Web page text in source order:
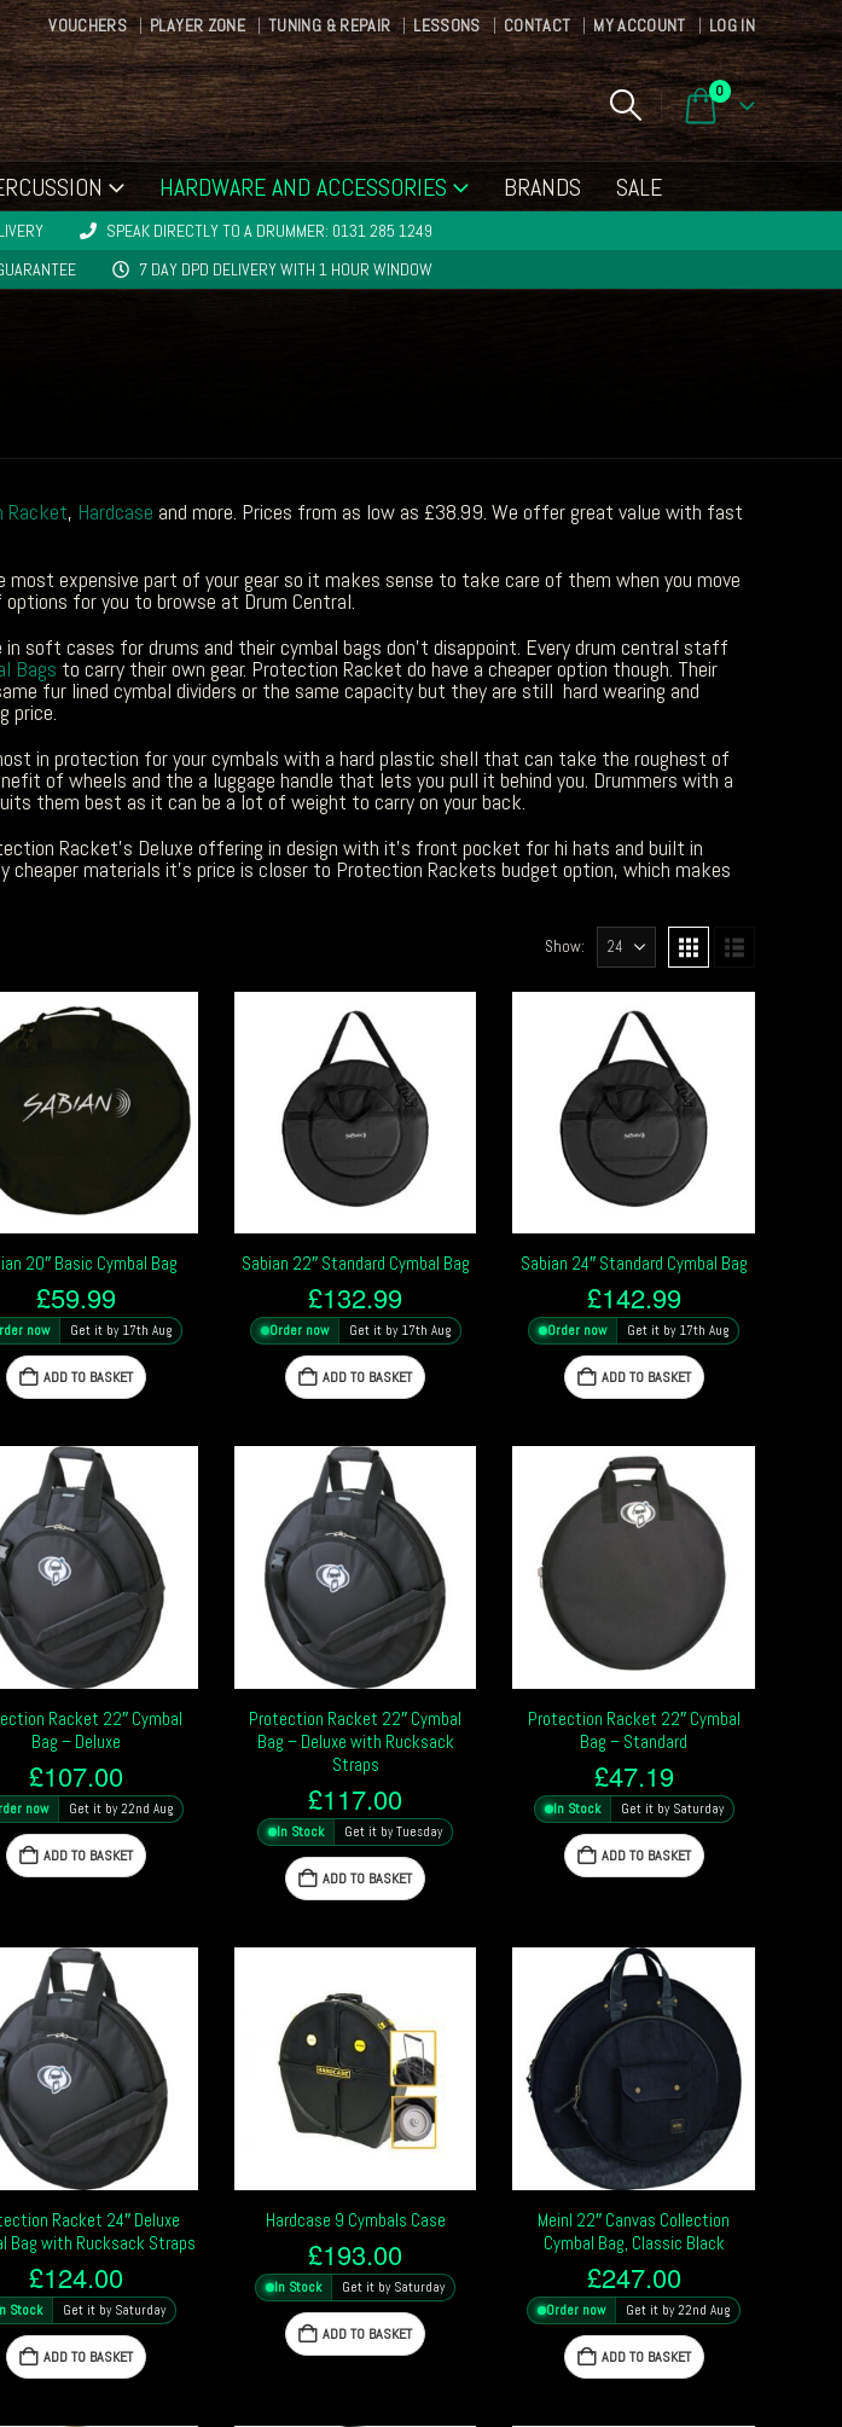
VOUCHERS PLAYER ZONE TUNING & REPAIR LESSONS CONTACT MY ACCOUNT LOG IN
0
HARDWARE AND ACCESSORIES BRANDS SALE
SPEAK DIRECTLY TO A DRUMMER: 0131 285 1249
7 DAY DPD DELIVERY WITH 1 HOUR WINDOW
Racket, Hardcase and more. Prices from as low as £38.99. We offer great value with fast
most expensive part of your gear so it makes sense to take care of them when you move
for you to browse at Drum Central.
soft cases for drums and their cymbal bags don’t disappoint. Every drum central staff
Bags to carry their own gear. Protection Racket do have a cheaper option though. Their
fur lined cymbal dividers or the same capacity but they are still hard wearing and
price.
in protection for your cymbals with a hard plastic shell that can take the roughest of
of wheels and the a luggage handle that lets you pull it behind you. Drummers with a
them best as it can be a lot of weight to carry on your back.
Racket’s Deluxe offering in design with it’s front pocket for hi hats and built in
cheaper materials it’s price is closer to Protection Rackets budget option, which makes
Show:
20″ Basic Cymbal Bag
£59.99
now Get it by 17th Aug
ADD TO BASKET
Sabian 22″ Standard Cymbal Bag
£132.99
Order now Get it by 17th Aug
ADD TO BASKET
Sabian 24″ Standard Cymbal Bag
£142.99
Order now Get it by 17th Aug
ADD TO BASKET
Racket 22″ Cymbal
Bag – Deluxe
£107.00
now Get it by 22nd Aug
ADD TO BASKET
Protection Racket 22″ Cymbal
Bag – Deluxe with Rucksack
Straps
£117.00
In Stock Get it by Tuesday
ADD TO BASKET
Protection Racket 22″ Cymbal
Bag – Standard
£47.19
In Stock Get it by Saturday
ADD TO BASKET
Racket 24″ Deluxe
Bag with Rucksack Straps
£124.00
Stock Get it by Saturday
ADD TO BASKET
Hardcase 9 Cymbals Case
£193.00
In Stock Get it by Saturday
ADD TO BASKET
Meinl 22″ Canvas Collection
Cymbal Bag, Classic Black
£247.00
Order now Get it by 22nd Aug
ADD TO BASKET